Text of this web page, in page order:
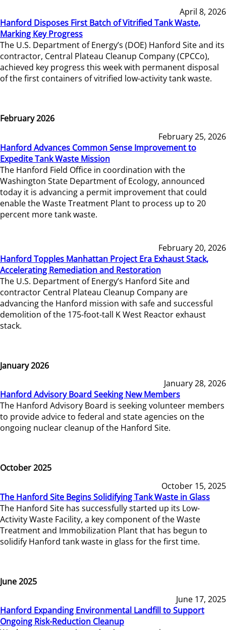
April 8, 2026
Hanford Disposes First Batch of Vitrified Tank Waste,
Marking Key Progress
The U.S. Department of Energy’s (DOE) Hanford Site and its
contractor, Central Plateau Cleanup Company (CPCCo),
achieved key progress this week with permanent disposal
of the first containers of vitrified low-activity tank waste.
February 2026
February 25, 2026
Hanford Advances Common Sense Improvement to
Expedite Tank Waste Mission
The Hanford Field Office in coordination with the
Washington State Department of Ecology, announced
today it is advancing a permit improvement that could
enable the Waste Treatment Plant to process up to 20
percent more tank waste.
February 20, 2026
Hanford Topples Manhattan Project Era Exhaust Stack,
Accelerating Remediation and Restoration
The U.S. Department of Energy’s Hanford Site and
contractor Central Plateau Cleanup Company are
advancing the Hanford mission with safe and successful
demolition of the 175-foot-tall K West Reactor exhaust
stack.
January 2026
January 28, 2026
Hanford Advisory Board Seeking New Members
The Hanford Advisory Board is seeking volunteer members
to provide advice to federal and state agencies on the
ongoing nuclear cleanup of the Hanford Site.
October 2025
October 15, 2025
The Hanford Site Begins Solidifying Tank Waste in Glass
The Hanford Site has successfully started up its Low-
Activity Waste Facility, a key component of the Waste
Treatment and Immobilization Plant that has begun to
solidify Hanford tank waste in glass for the first time.
June 2025
June 17, 2025
Hanford Expanding Environmental Landfill to Support
Ongoing Risk-Reduction Cleanup